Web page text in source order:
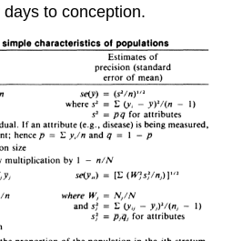
to conception.